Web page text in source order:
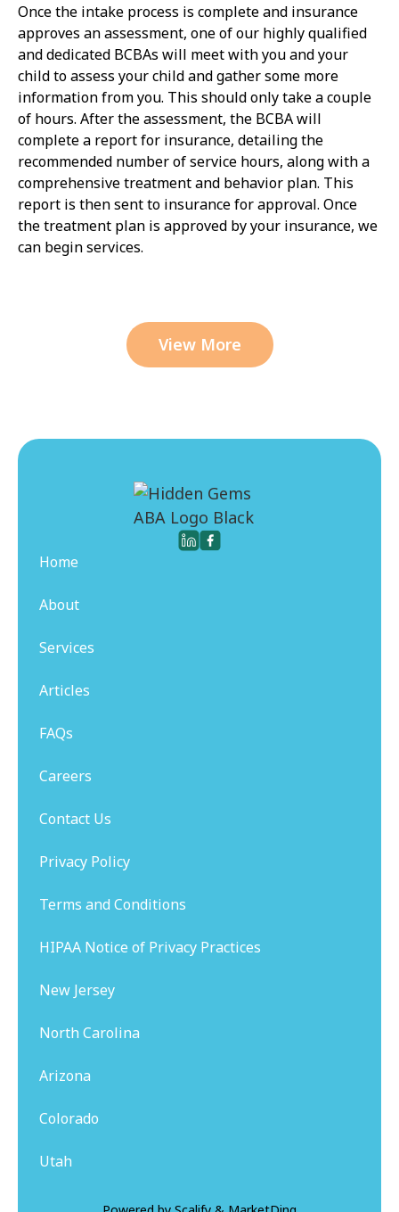
Once the intake process is complete and insurance
approves an assessment, one of our highly qualified
and dedicated BCBAs will meet with you and your
child to assess your child and gather some more
information from you. This should only take a couple
of hours. After the assessment, the BCBA will
complete a report for insurance, detailing the
recommended number of service hours, along with a
comprehensive treatment and behavior plan. This
report is then sent to insurance for approval. Once
the treatment plan is approved by your insurance, we
can begin services.
View More
Home
About
Services
Articles
FAQs
Careers
Contact Us
Privacy Policy
Terms and Conditions
HIPAA Notice of Privacy Practices
New Jersey
North Carolina
Arizona
Colorado
Utah